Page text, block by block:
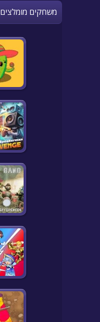
משחקים מומלצים